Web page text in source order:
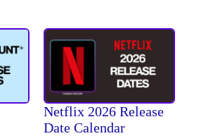
Netflix 2026 Release
Date Calendar